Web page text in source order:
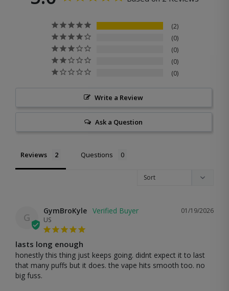
2
0
0
0
0
Write a Review
Ask a Question
Reviews Questions
G
01/19/2026
GymBroKyle
US
lasts long enough
honestly this thing just keeps going. didnt expect it to last
that many puffs but it does. the vape hits smooth too. no
big fuss.